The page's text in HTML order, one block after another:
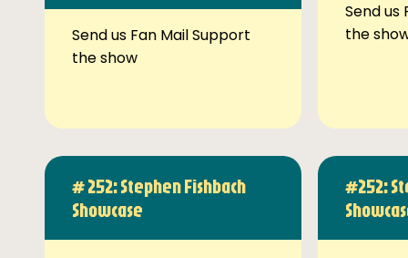
Send us Fan Mail Support
the show
Send us
the
# 252: Stephen Fishbach
Showcase
#252: